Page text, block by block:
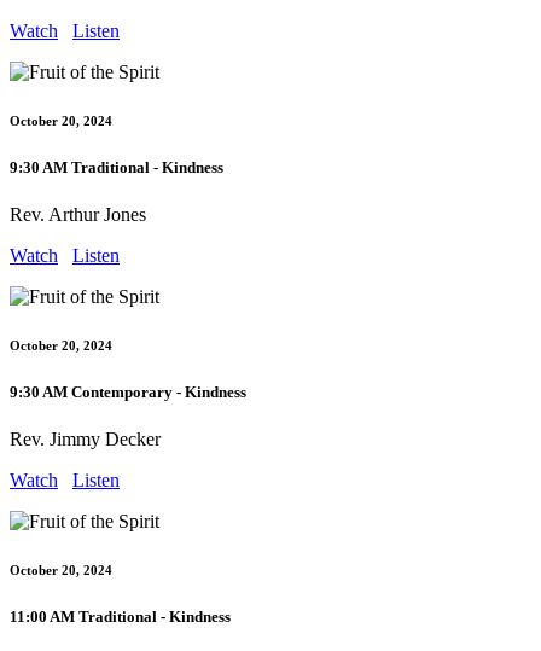
Watch Listen
October 20, 2024
9:30 AM Traditional - Kindness
Rev. Arthur Jones
Watch
Listen
October 20, 2024
9:30 AM Contemporary - Kindness
Rev. Jimmy Decker
Watch
Listen
October 20, 2024
11:00 AM Traditional - Kindness